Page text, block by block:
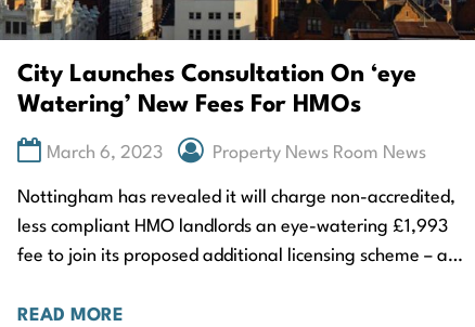
City Launches Consultation On ‘eye
Watering’ New Fees For HMOs
March 6, 2023 Property News Room News
Nottingham has revealed it will charge non-accredited,
less compliant HMO landlords an eye-watering £1,993
fee to join its proposed additional licensing scheme – a
READ MORE